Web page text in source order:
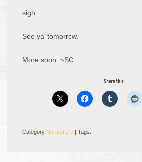
sigh.
See ya’ tomorrow.
More soon. ~SC
Share this:
Category Normal Life | Tags: